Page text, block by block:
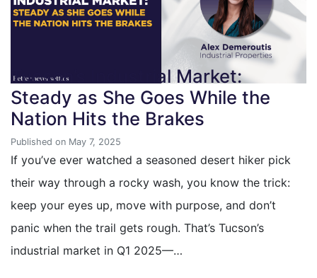
Tucson’s Industrial Market:
Steady as She Goes While the
Nation Hits the Brakes
Published on May 7, 2025
If you’ve ever watched a seasoned desert hiker pick
their way through a rocky wash, you know the trick:
keep your eyes up, move with purpose, and don’t
panic when the trail gets rough. That’s Tucson’s
industrial market in Q1 2025—…